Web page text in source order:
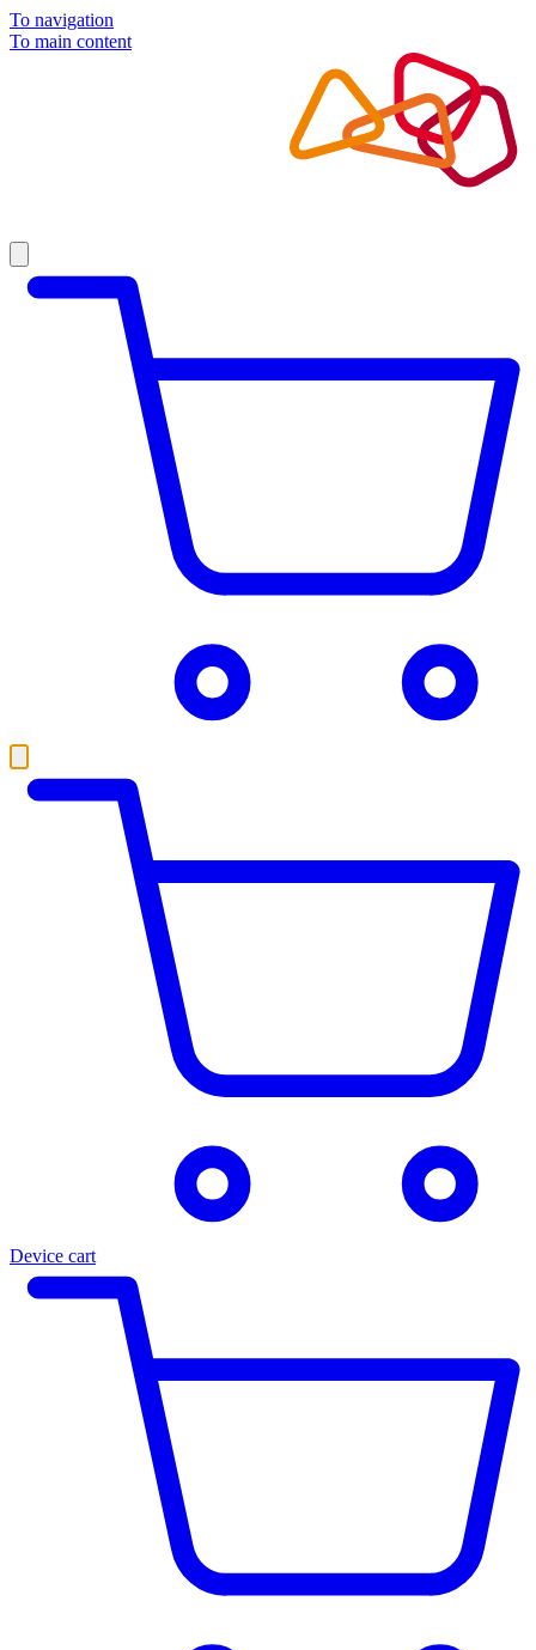
To navigation
To main content
Device cart